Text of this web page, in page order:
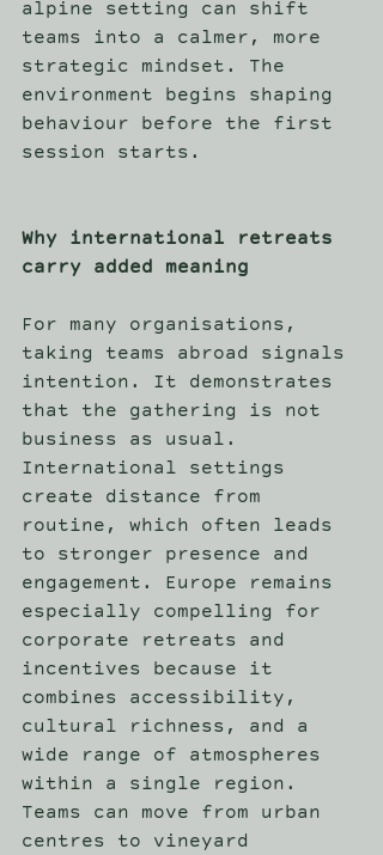
alpine setting can shift
teams into a calmer, more
strategic mindset. The
environment begins shaping
behaviour before the first
session starts.
Why international retreats
carry added meaning
For many organisations,
taking teams abroad signals
intention. It demonstrates
that the gathering is not
business as usual.
International settings
create distance from
routine, which often leads
to stronger presence and
engagement. Europe remains
especially compelling for
corporate retreats and
incentives because it
combines accessibility,
cultural richness, and a
wide range of atmospheres
within a single region.
Teams can move from urban
centres to vineyard